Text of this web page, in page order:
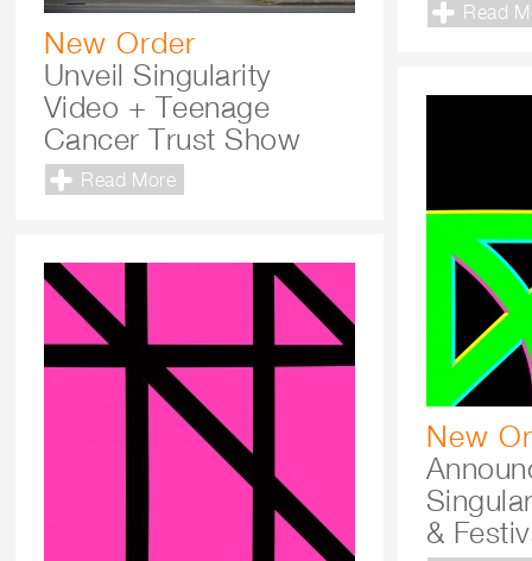
Read
New Order
Unveil Singularity
Video + Teenage
Cancer Trust Show
Read More
New
&